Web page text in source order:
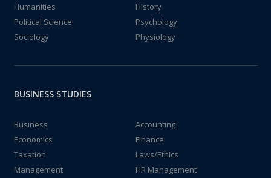
Humanities
History
Political Science
Psychology
Sociology
Physiology
BUSINESS STUDIES
Business
Accounting
Economics
Finance
Taxation
Laws/Ethics
Management
HR Management